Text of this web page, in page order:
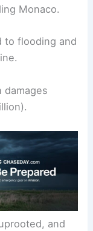
Monaco.
to flooding and
damages
and